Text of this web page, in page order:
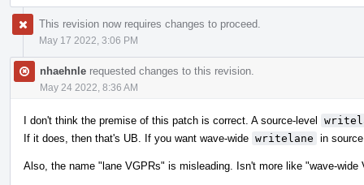
This revision now requires changes to proceed.
May 17 2022, 3:06 PM
nhaehnle requested changes to this revision.
May 24 2022, 8:36 AM
I don't think the premise of this patch is correct. A source-level
If it does, then that's UB. If you want wave-wide writelane in
Also, the name "lane VGPRs" is misleading. Isn't more like "wave-wide